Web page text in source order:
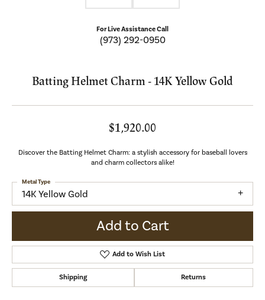
For Live Assistance Call
(973) 292-0950
Batting Helmet Charm - 14K Yellow Gold
$1,920.00
Discover the Batting Helmet Charm: a stylish accessory for baseball lovers
and charm collectors alike!
14K Yellow Gold
Metal Type
Add to Cart
Add to Wish List
Shipping Returns